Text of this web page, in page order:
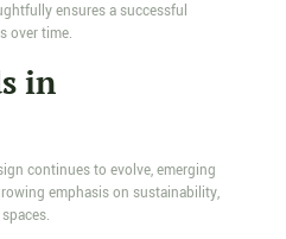
ensures a successful
over time.
in
continues to evolve, emerging
emphasis on sustainability,